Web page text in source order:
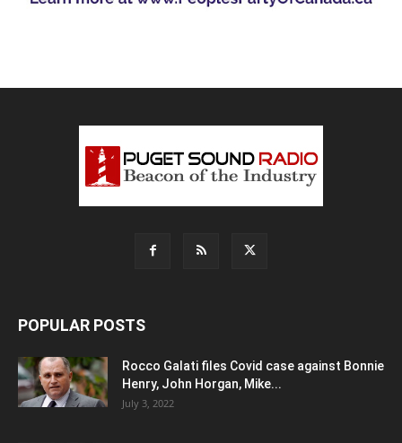
POPULAR POSTS
Rocco Galati files Covid case against Bonnie
Henry, John Horgan, Mike...
July 3, 2022